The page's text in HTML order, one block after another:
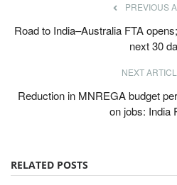
PREVIOUS
Road to India–Australia FTA
next 30
NEXT
Reduction in MNREGA budget
on jobs: India
RELATED POSTS